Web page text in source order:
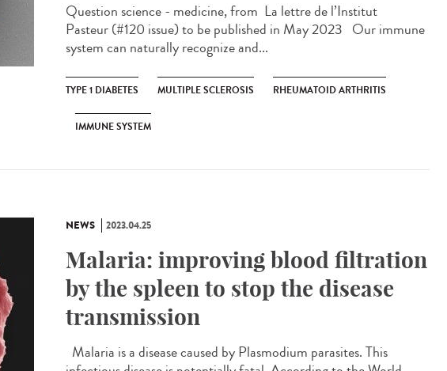
Question science - medicine, from ​ La lettre de l’Institut
Pasteur (#120 issue) to be published in May 2023 Our immune
system can naturally recognize and...
TYPE 1 DIABETES MULTIPLE SCLEROSIS RHEUMATOID ARTHRITIS
IMMUNE SYSTEM
NEWS 2023.04.25
Malaria: improving blood filtration
by the spleen to stop the disease
transmission
Malaria is a disease caused by Plasmodium parasites. This